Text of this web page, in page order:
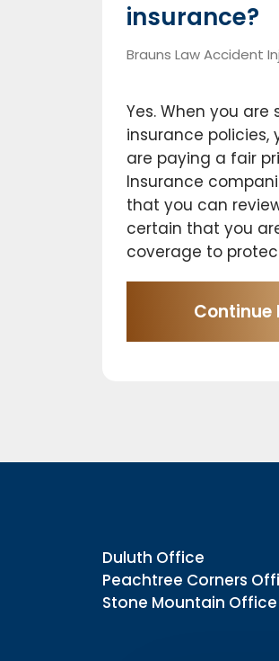
insurance?
Brauns Law Accident
Yes. When you
insurance
are paying a fair
Insurance
that you can
certain that you
coverage to
Continue
Duluth Office
Peachtree Corners
Stone Mountain Office